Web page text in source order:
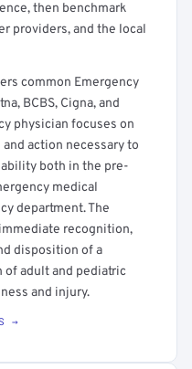
then benchmark
providers, and the local
common Emergency
BCBS, Cigna, and
physician focuses on
action necessary to
both in the pre-
medical
department. The
recognition,
disposition of a
adult and pediatric
and injury.
→